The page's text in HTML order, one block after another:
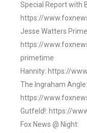
Special Report with
https://
Jesse Watters
https://
primetime
Hannity: https://
The Ingraham Angle:
https://
Gutfeld!: https://
Fox News @ Night: